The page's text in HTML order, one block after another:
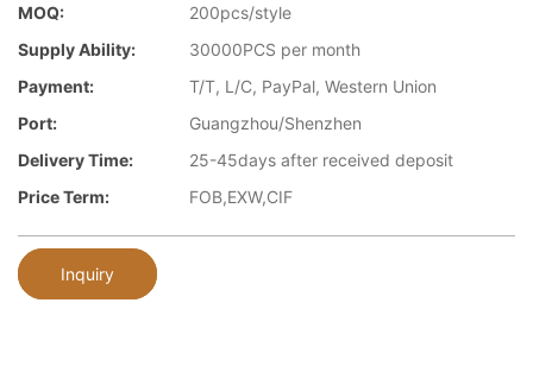
MOQ:
200pcs/style
Supply Ability:
30000PCS per month
Payment:
T/T, L/C, PayPal, Western Union
Port:
Guangzhou/Shenzhen
Delivery Time:
25-45days after received deposit
Price Term:
FOB,EXW,CIF
Inquiry